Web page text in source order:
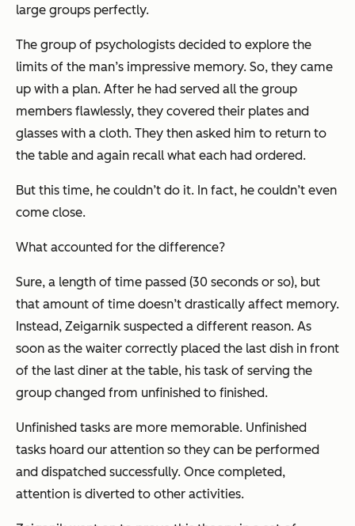
large groups perfectly.
The group of psychologists decided to explore the
limits of the man’s impressive memory. So, they came
up with a plan. After he had served all the group
members flawlessly, they covered their plates and
glasses with a cloth. They then asked him to return to
the table and again recall what each had ordered.
But this time, he couldn’t do it. In fact, he couldn’t even
come close.
What accounted for the difference?
Sure, a length of time passed (30 seconds or so), but
that amount of time doesn’t drastically affect memory.
Instead, Zeigarnik suspected a different reason. As
soon as the waiter correctly placed the last dish in front
of the last diner at the table, his task of serving the
group changed from unfinished to finished.
Unfinished tasks are more memorable. Unfinished
tasks hoard our attention so they can be performed
and dispatched successfully. Once completed,
attention is diverted to other activities.